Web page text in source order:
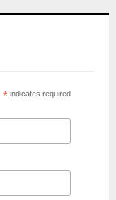
* indicates required